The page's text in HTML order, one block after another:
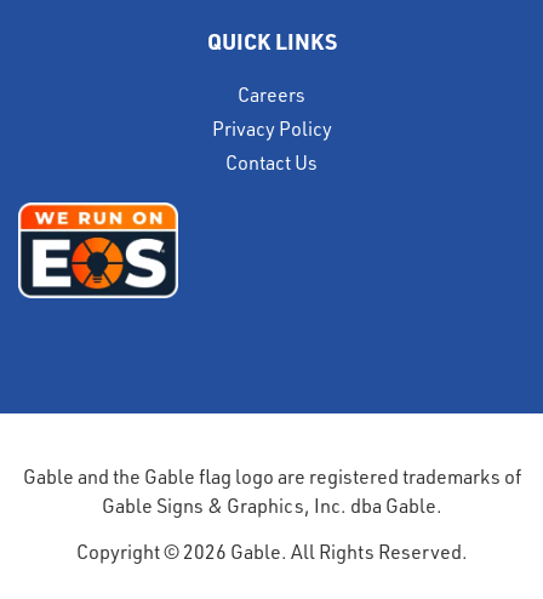
QUICK LINKS
Careers
Privacy Policy
Contact Us
Gable and the Gable flag logo are registered trademarks of
Gable Signs & Graphics, Inc. dba Gable.
Copyright © 2026 Gable. All Rights Reserved.